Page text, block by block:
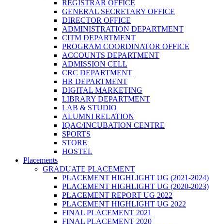
REGISTRAR OFFICE
GENERAL SECRETARY OFFICE
DIRECTOR OFFICE
ADMINISTRATION DEPARTMENT
CITM DEPARTMENT
PROGRAM COORDINATOR OFFICE
ACCOUNTS DEPARTMENT
ADMISSION CELL
CRC DEPARTMENT
HR DEPARTMENT
DIGITAL MARKETING
LIBRARY DEPARTMENT
LAB & STUDIO
ALUMNI RELATION
IQAC/INCUBATION CENTRE
SPORTS
STORE
HOSTEL
Placements
GRADUATE PLACEMENT
PLACEMENT HIGHLIGHT UG (2021-2024)
PLACEMENT HIGHLIGHT UG (2020-2023)
PLACEMENT REPORT UG 2022
PLACEMENT HIGHLIGHT UG 2022
FINAL PLACEMENT 2021
FINAL PLACEMENT 2020